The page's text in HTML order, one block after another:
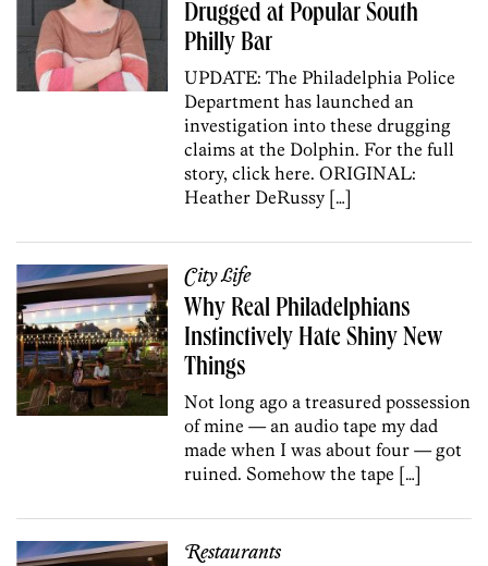
Drugged at Popular South
Philly Bar
UPDATE: The Philadelphia Police
Department has launched an
investigation into these drugging
claims at the Dolphin. For the full
story, click here. ORIGINAL:
Heather DeRussy […]
City Life
Why Real Philadelphians
Instinctively Hate Shiny New
Things
Not long ago a treasured possession
of mine — an audio tape my dad
made when I was about four — got
ruined. Somehow the tape […]
Restaurants